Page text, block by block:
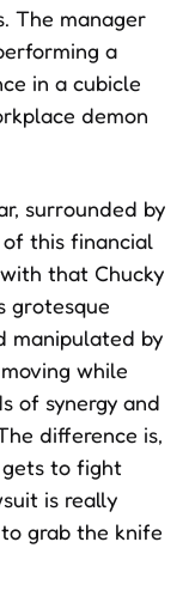
The manager
a
in a cubicle
demon
surrounded by
this financial
that Chucky
grotesque
manipulated by
while
of synergy and
difference is,
gets to fight
is really
to grab the knife